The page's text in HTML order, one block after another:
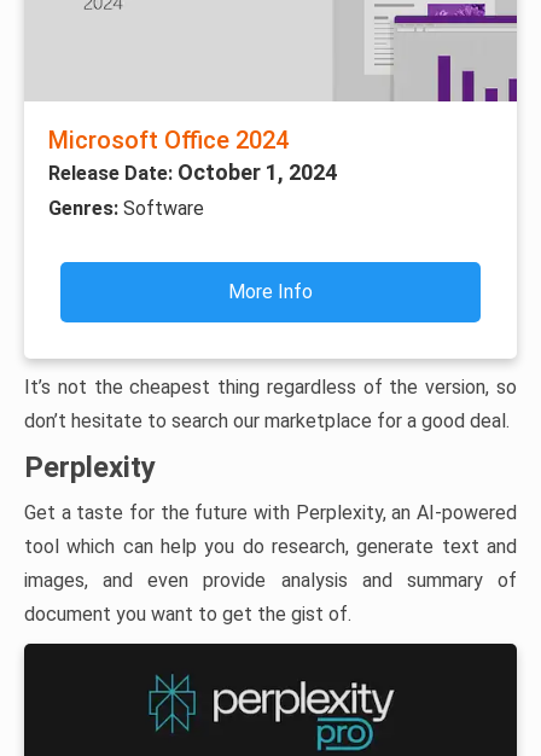
Microsoft Office 2024
Release Date: October 1, 2024
Genres: Software
More Info
It’s not the cheapest thing regardless of the version, so
don’t hesitate to search our marketplace for a good deal.
Perplexity
Get a taste for the future with Perplexity, an AI-powered
tool which can help you do research, generate text and
images, and even provide analysis and summary of
document you want to get the gist of.